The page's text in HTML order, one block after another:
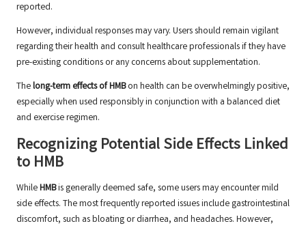
reported.
However, individual responses may vary. Users should remain vigilant
regarding their health and consult healthcare professionals if they have
pre-existing conditions or any concerns about supplementation.
Thelong-term effects of HMBon health can be overwhelmingly positive,
especially when used responsibly in conjunction with a balanced diet
and exercise regimen.
Recognizing Potential Side Effects Linked
to HMB
WhileHMBis generally deemed safe, some users may encounter mild
side effects. The most frequently reported issues include gastrointestinal
discomfort, such as bloating or diarrhea, and headaches. However,